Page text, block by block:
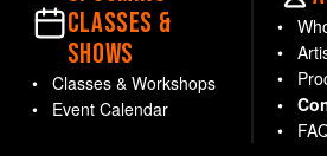
CLASSES &
SHOWS
Classes & Workshops
Event Calendar